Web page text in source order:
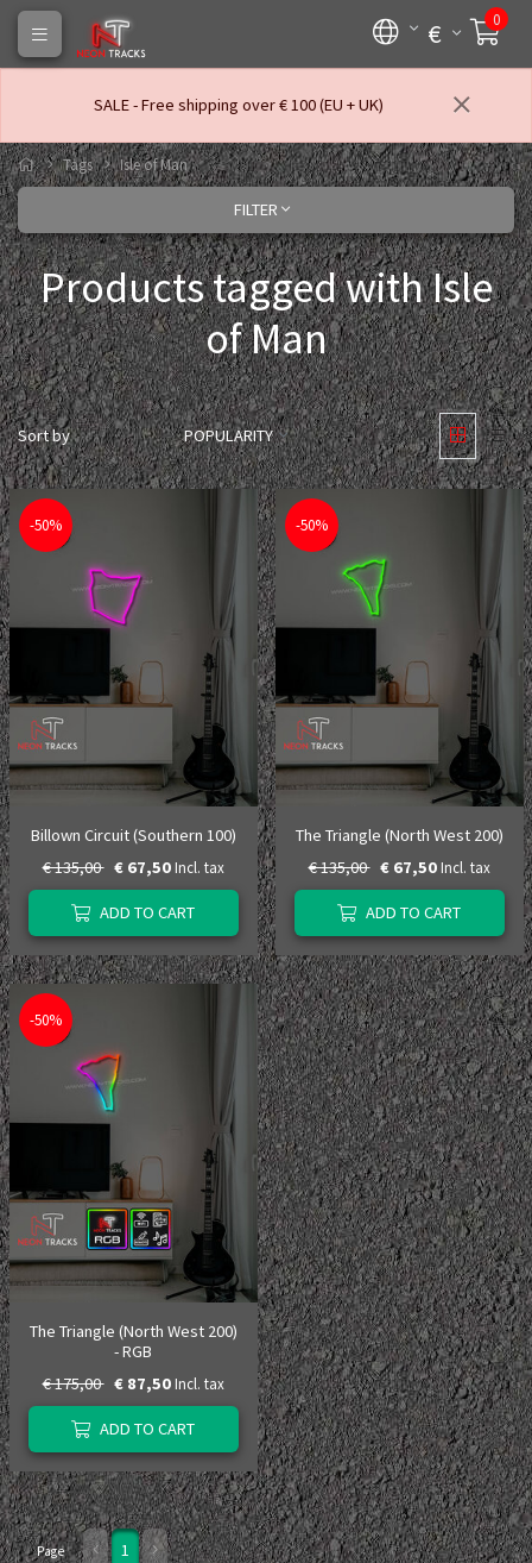
€ 0
SALE - Free shipping over € 100 (EU + UK)
Tags Isle of Man
FILTER
Products tagged with Isle
of Man
Sort by POPULARITY
-50%
Billown Circuit (Southern 100)
€ 135,00 € 67,50 Incl. tax
ADD TO CART
-50%
The Triangle (North West 200)
€ 135,00 € 67,50 Incl. tax
ADD TO CART
-50%
The Triangle (North West 200)
- RGB
€ 175,00 € 87,50 Incl. tax
ADD TO CART
Page 1